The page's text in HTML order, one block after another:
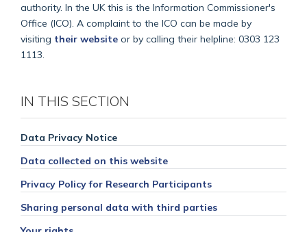
authority. In the UK this is the Information Commissioner's
Office (ICO). A complaint to the ICO can be made by
visiting their website or by calling their helpline: 0303 123
1113.
IN THIS SECTION
Data Privacy Notice
Data collected on this website
Privacy Policy for Research Participants
Sharing personal data with third parties